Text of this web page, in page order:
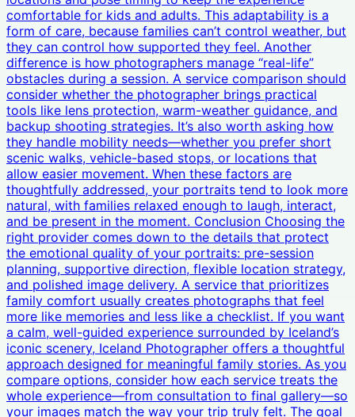
comfortable for kids and adults. This adaptability is a
form of care, because families can’t control weather, but
they can control how supported they feel. Another
difference is how photographers manage “real-life”
obstacles during a session. A service comparison should
consider whether the photographer brings practical
tools like lens protection, warm-weather guidance, and
backup shooting strategies. It’s also worth asking how
they handle mobility needs—whether you prefer short
scenic walks, vehicle-based stops, or locations that
allow easier movement. When these factors are
thoughtfully addressed, your portraits tend to look more
natural, with families relaxed enough to laugh, interact,
and be present in the moment. Conclusion Choosing the
right provider comes down to the details that protect
the emotional quality of your portraits: pre-session
planning, supportive direction, flexible location strategy,
and polished image delivery. A service that prioritizes
family comfort usually creates photographs that feel
more like memories and less like a checklist. If you want
a calm, well-guided experience surrounded by Iceland’s
iconic scenery, Iceland Photographer offers a thoughtful
approach designed for meaningful family stories. As you
compare options, consider how each service treats the
whole experience—from consultation to final gallery—so
your images match the way your trip truly felt. The goal